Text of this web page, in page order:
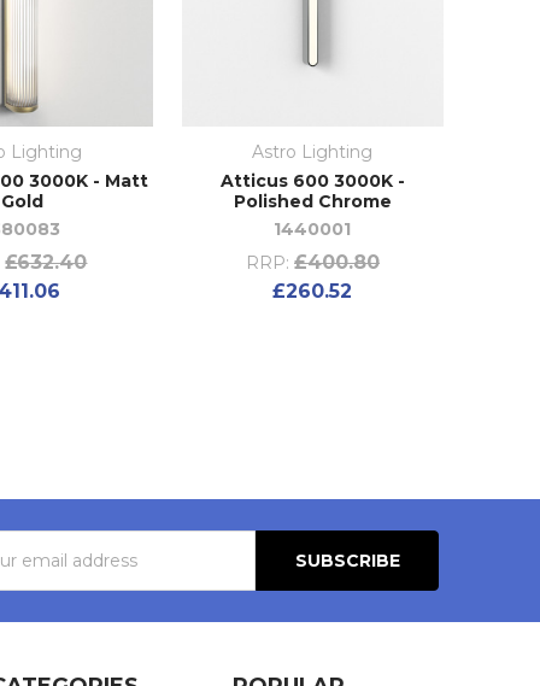
Lighting
3000K - Matt
Gold
£632.40
Astro Lighting
Atticus 600 3000K -
Polished Chrome
1440001
RRP: £400.80
£260.52